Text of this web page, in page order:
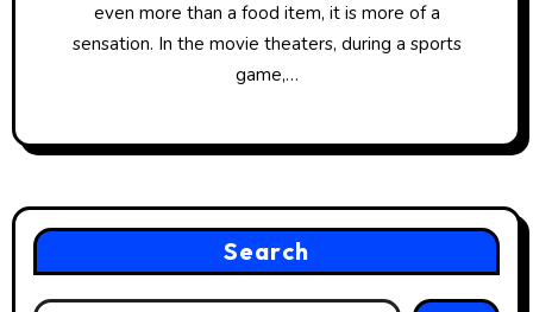
even more than a food item, it is more of a
sensation. In the movie theaters, during a sports
game,…
Search